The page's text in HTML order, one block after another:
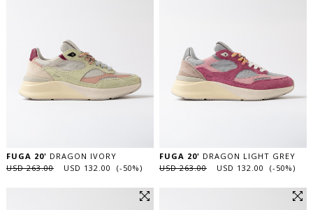
FUGA 20' DRAGON IVORY
USD 263.00
USD 132.00 (-50%)
FUGA 20' DRAGON LIGHT GREY
USD 263.00
USD 132.00 (-50%)